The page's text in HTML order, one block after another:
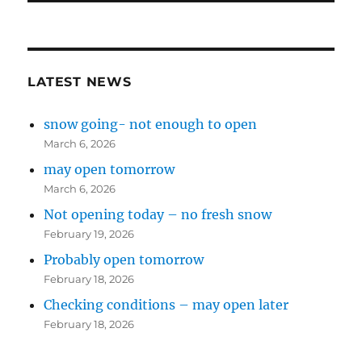
LATEST NEWS
snow going- not enough to open
March 6, 2026
may open tomorrow
March 6, 2026
Not opening today – no fresh snow
February 19, 2026
Probably open tomorrow
February 18, 2026
Checking conditions – may open later
February 18, 2026